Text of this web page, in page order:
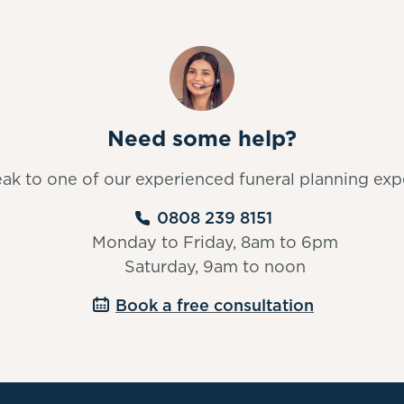
Need some help?
to one of our experienced funeral planning
0808 239 8151
Monday to Friday, 8am to 6pm
Saturday, 9am to noon
Book a free consultation